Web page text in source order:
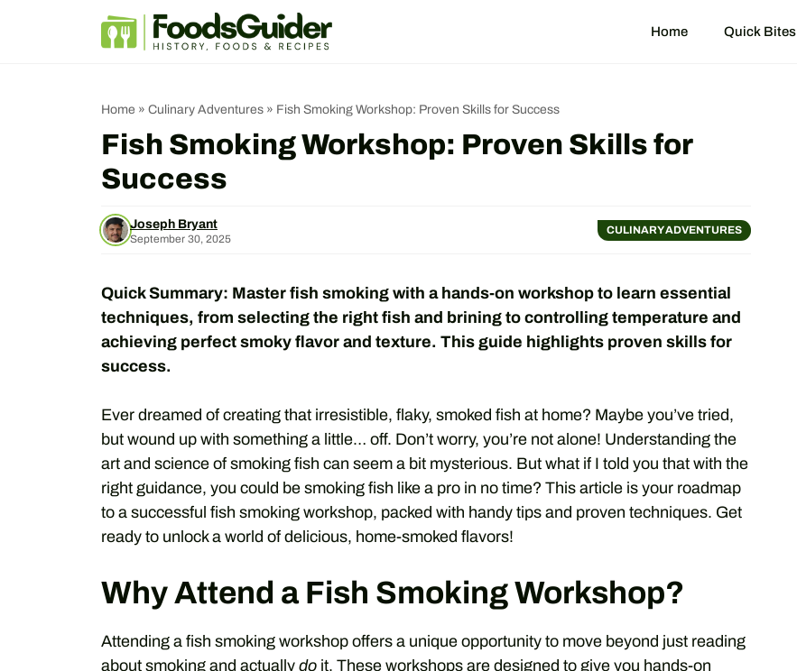
Home Quick Bites
Home » Culinary Adventures » Fish Smoking Workshop: Proven Skills for Success
Fish Smoking Workshop: Proven Skills for
Success
Joseph Bryant
September 30, 2025
CULINARY ADVENTURES
Quick Summary: Master fish smoking with a hands-on workshop to learn essential
techniques, from selecting the right fish and brining to controlling temperature and
achieving perfect smoky flavor and texture. This guide highlights proven skills for
success.
Ever dreamed of creating that irresistible, flaky, smoked fish at home? Maybe you’ve tried,
but wound up with something a little… off. Don’t worry, you’re not alone! Understanding the
art and science of smoking fish can seem a bit mysterious. But what if I told you that with the
right guidance, you could be smoking fish like a pro in no time? This article is your roadmap
to a successful fish smoking workshop, packed with handy tips and proven techniques. Get
ready to unlock a world of delicious, home-smoked flavors!
Why Attend a Fish Smoking Workshop?
Attending a fish smoking workshop offers a unique opportunity to move beyond just reading
about smoking and actually do it. These workshops are designed to give you hands-on